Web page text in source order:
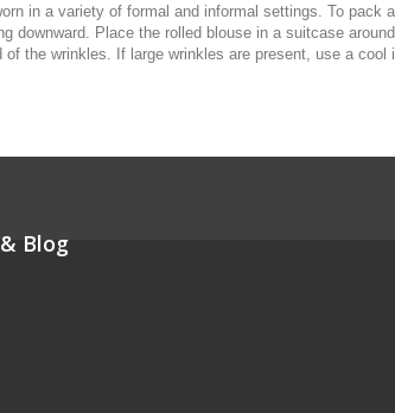
in a variety of formal and informal settings. To
downward. Place the rolled blouse in a suitcase
the wrinkles. If large wrinkles are present, use a
Blog